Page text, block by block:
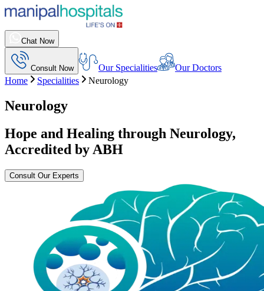
Chat Now
Consult Now Our Specialities
Our Doctors
Home
Specialities Neurology
Neurology
Hope and Healing through Neurology,
Accredited by ABH
Consult Our Experts